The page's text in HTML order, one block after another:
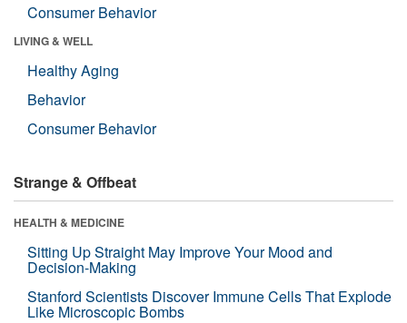
Consumer Behavior
LIVING & WELL
Healthy Aging
Behavior
Consumer Behavior
Strange & Offbeat
HEALTH & MEDICINE
Sitting Up Straight May Improve Your Mood and
Decision-Making
Stanford Scientists Discover Immune Cells That Explode
Like Microscopic Bombs